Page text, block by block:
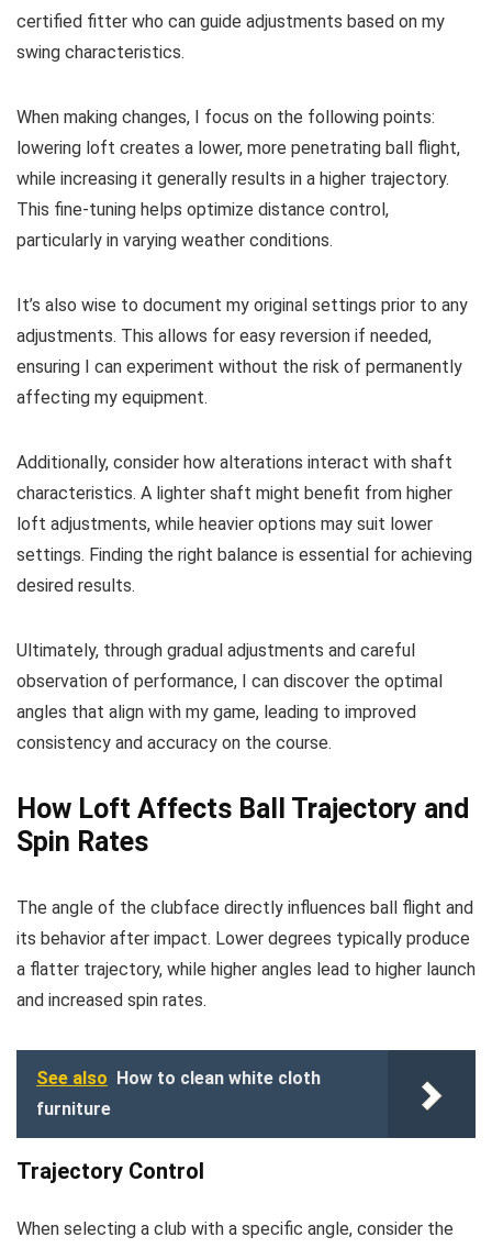
certified fitter who can guide adjustments based on my
swing characteristics.
When making changes, I focus on the following points:
lowering loft creates a lower, more penetrating ball flight,
while increasing it generally results in a higher trajectory.
This fine-tuning helps optimize distance control,
particularly in varying weather conditions.
It’s also wise to document my original settings prior to any
adjustments. This allows for easy reversion if needed,
ensuring I can experiment without the risk of permanently
affecting my equipment.
Additionally, consider how alterations interact with shaft
characteristics. A lighter shaft might benefit from higher
loft adjustments, while heavier options may suit lower
settings. Finding the right balance is essential for achieving
desired results.
Ultimately, through gradual adjustments and careful
observation of performance, I can discover the optimal
angles that align with my game, leading to improved
consistency and accuracy on the course.
How Loft Affects Ball Trajectory and
Spin Rates
The angle of the clubface directly influences ball flight and
its behavior after impact. Lower degrees typically produce
a flatter trajectory, while higher angles lead to higher launch
and increased spin rates.
See also How to clean white cloth
furniture
Trajectory Control
When selecting a club with a specific angle, consider the